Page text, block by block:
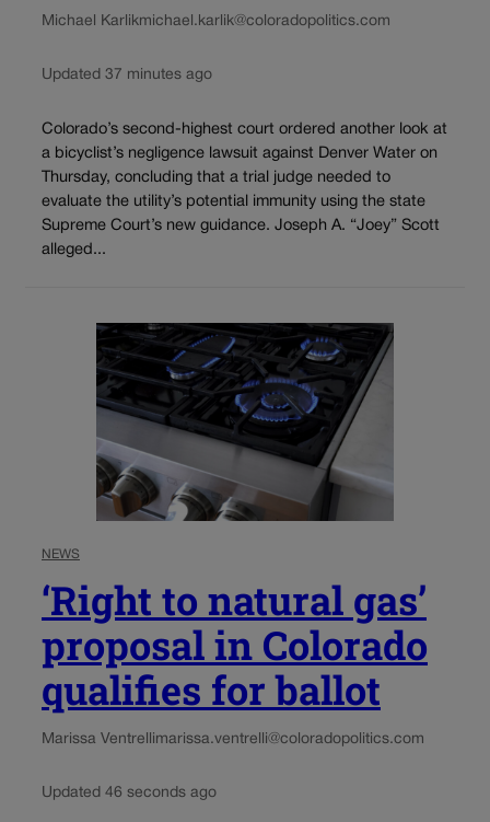
Michael Karlikmichael.karlik@coloradopolitics.com
Updated 37 minutes ago
Colorado’s second-highest court ordered another look at
a bicyclist’s negligence lawsuit against Denver Water on
Thursday, concluding that a trial judge needed to
evaluate the utility’s potential immunity using the state
Supreme Court’s new guidance. Joseph A. “Joey” Scott
alleged...
NEWS
‘Right to natural gas’
proposal in Colorado
qualifies for ballot
Marissa Ventrellimarissa.ventrelli@coloradopolitics.com
Updated 46 seconds ago